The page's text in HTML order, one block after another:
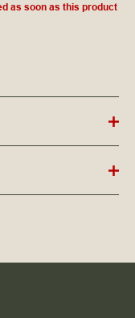
as soon as this product